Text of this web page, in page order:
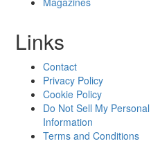
Links
Contact
Privacy Policy
Cookie Policy
Do Not Sell My Personal
Information
Terms and Conditions